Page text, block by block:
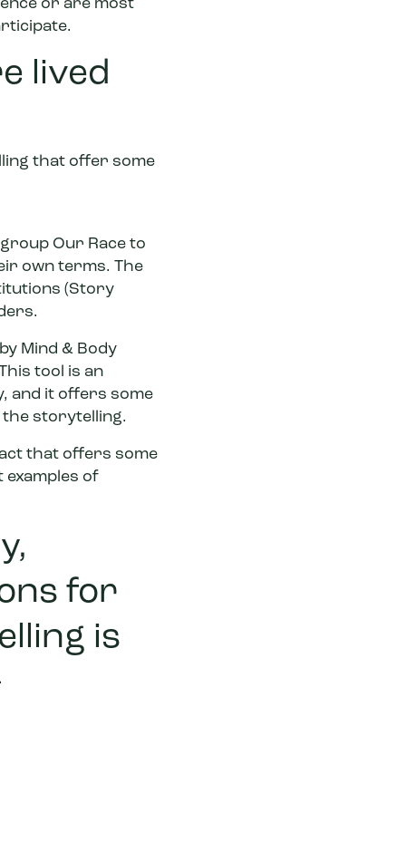
or are most
lived
that offer some
Our Race to
own terms. The
(Story
Mind & Body
tool is an
and it offers some
storytelling.
that offers some
of
for
is